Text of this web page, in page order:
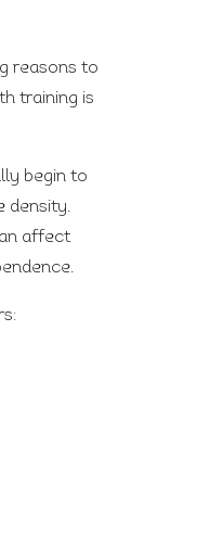
reasons to
training is
begin to
density.
affect